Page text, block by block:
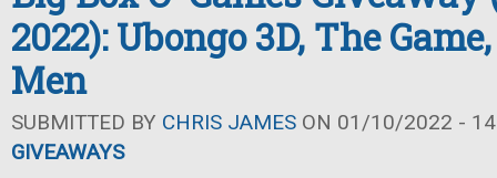
2022): Ubongo 3D, The
Men
SUBMITTED BY CHRIS JAMES ON 01/10/2022 -
GIVEAWAYS